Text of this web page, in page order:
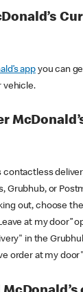
appyou can
vehicle.
contactless
Grubhub, or
out, choose the
at my door”
in the
order at my